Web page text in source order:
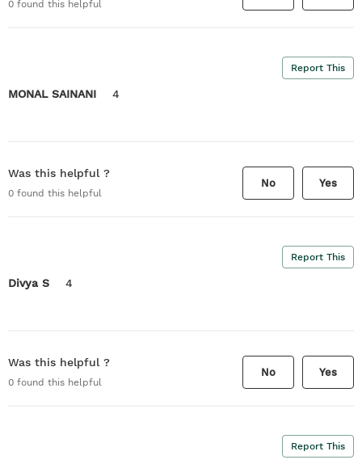
0 found this helpful
Report This
MONAL SAINANI 4
Was this helpful ?
0 found this helpful
No Yes
Report This
Divya S 4
Was this helpful ?
0 found this helpful
No Yes
Report This